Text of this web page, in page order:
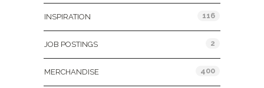
INSPIRATION 116
JOB POSTINGS 2
MERCHANDISE 400